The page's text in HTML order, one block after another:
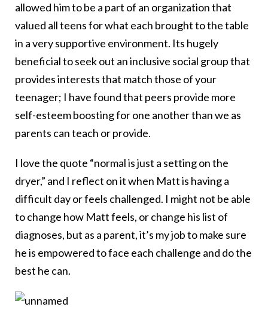
allowed him to be a part of an organization that
valued all teens for what each brought to the table
in a very supportive environment. Its hugely
beneficial to seek out an inclusive social group that
provides interests that match those of your
teenager; I have found that peers provide more
self-esteem boosting for one another than we as
parents can teach or provide.
I love the quote “normal is just a setting on the
dryer,” and I reflect on it when Matt is having a
difficult day or feels challenged. I might not be able
to change how Matt feels, or change his list of
diagnoses, but as a parent, it’s my job to make sure
he is empowered to face each challenge and do the
best he can.